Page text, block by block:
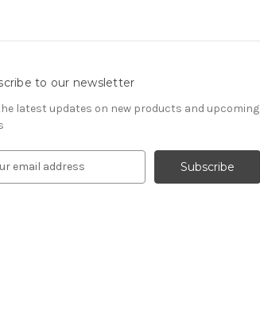
to our newsletter
latest updates on new products and upcoming